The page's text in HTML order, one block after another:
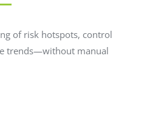
of risk hotspots, control
trends—without manual